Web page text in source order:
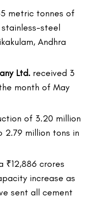
metric tonnes of
steel
Andhra
Ltd. received 3
month of May
of 3.20 million
million tons in
₹12,886 crores
increase as
sent all cement